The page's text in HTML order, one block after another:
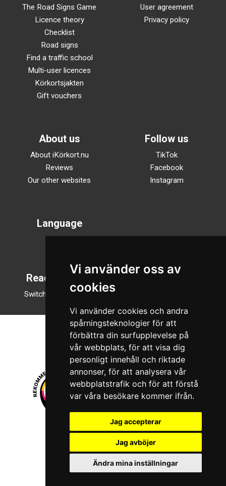
Vi använder oss av
cookies
Vi använder cookies och andra
spårningsteknologier för att
förbättra din surfupplevelse på
vår webbplats, för att visa dig
personligt innehåll och riktade
annonser, för att analysera vår
webbplatstrafik och för att förstå
var våra besökare kommer ifrån.
Jag accepterar
Jag avböjer
Ändra mina inställningar
The Road Signs Game
Licence theory
Checklist
Road signs
Find a traffic school
Multi-user licences
Körkortsjakten
Gift vouchers
User agreement
Privacy policy
About us
About iKörkort.nu
Reviews
Our other websites
Follow us
TikTok
Facebook
Instagram
Language
Reading mode
Switch to night mode
© 2026 Boboshi AB. All rights reserved.
iKörkort is a registered trademark of Boboshi AB.